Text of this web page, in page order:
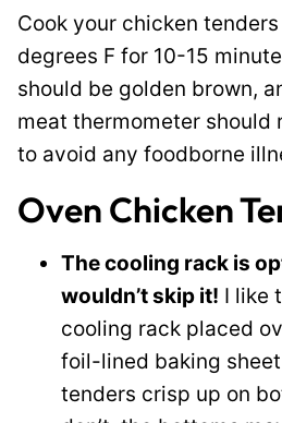
Cook your chicken
degrees F for 10-15
should be golden brown,
meat thermometer should
to avoid any foodborne
Oven Chicken
The cooling rack is
wouldn’t skip it! I like
cooling rack placed
foil-lined baking
tenders crisp up on